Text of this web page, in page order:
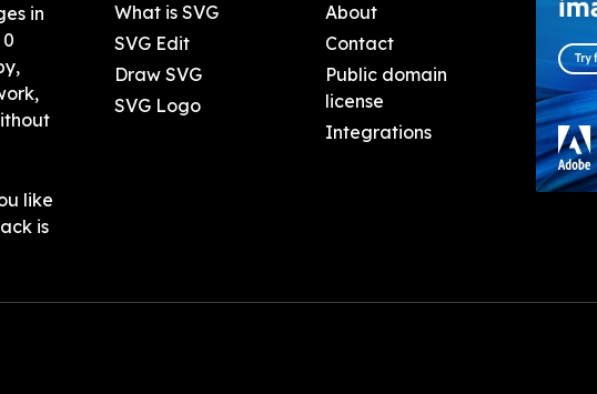
in
like
is
What is SVG
SVG Edit
Draw SVG
SVG Logo
About
Contact
Public domain
license
Integrations